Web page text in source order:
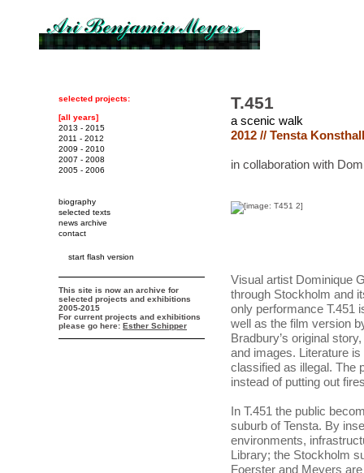
selected projects:
[all years]
2013 - 2015
2011 - 2012
2009 - 2010
2007 - 2008
2005 - 2006
biography
selected texts
news archive
contact
start flash version
This site is now an archive for
selected projects and exhibitions
2005-2015
For current projects and exhibitions
please go here: Esther Schipper
T.451
a scenic walk
2012 // Tensta Konsthall
in collaboration with
Visual artist Dominique
through Stockholm and
only performance T.451
well as the film version
Bradbury’s original
and images. Literature
classified as illegal. The
instead of putting out
In T.451 the public
suburb of Tensta. By
environments,
Library; the Stockholm
Foerster and Meyers